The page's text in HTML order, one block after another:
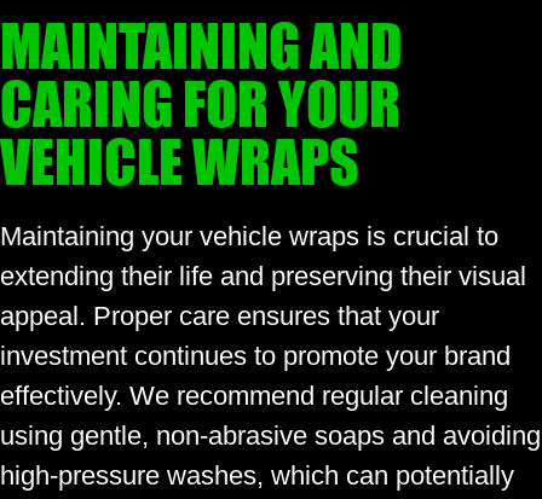
MAINTAINING AND
CARING FOR YOUR
VEHICLE WRAPS
Maintaining your vehicle wraps is crucial to
extending their life and preserving their visual
appeal. Proper care ensures that your
investment continues to promote your brand
effectively. We recommend regular cleaning
using gentle, non-abrasive soaps and avoiding
high-pressure washes, which can potentially